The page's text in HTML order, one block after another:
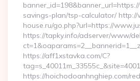
savings-plan/tsp-calculator/ http://
house.ru/go.php?url=https://
https://tapky.info/adserver/www/
https://aff1xstavka.com/C?
https://hoichodoanhnghiep.com/